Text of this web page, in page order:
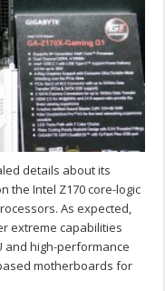
details about its
the Intel Z170 core-logic
As expected,
extreme capabilities
and high-performance
motherboards for